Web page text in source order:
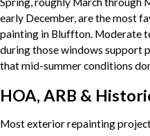
early December, are the most
painting in Bluffton. Moderate
during those windows support
that mid-summer conditions
HOA, ARB &
Most exterior repainting